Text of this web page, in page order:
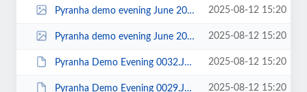
Pyranha demo evening June 2010 00002.jpg 2025-08-12 15:20
Pyranha demo evening June 2010 00001.jpg 2025-08-12 15:20
Pyranha Demo Evening 0032.JPG 2025-08-12 15:20
Pyranha Demo Evening 0029.JPG 2025-08-12 15:20